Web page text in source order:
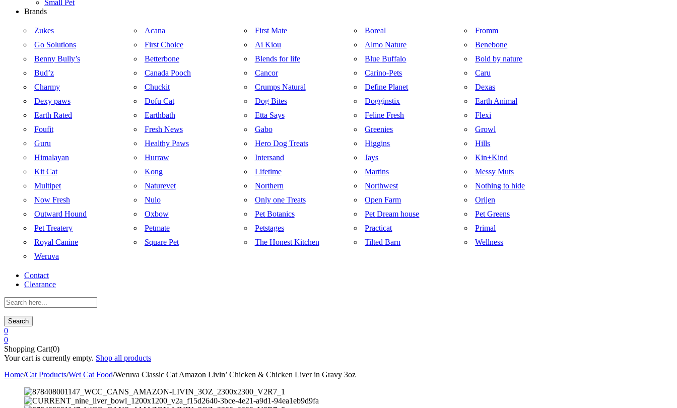
Small Pet
Brands
Zukes Acana First Mate Boreal
Fromm
Go Solutions
First Choice Ai Kiou Almo Nature
Benebone
Benny Bully’s
Betterbone Blends for life Blue Buffalo
Bold by nature
Bud’z
Canada Pooch Cancor Carino-Pets
Caru
Charmy
Chuckit Crumps Natural Define Planet
Dexas
Dexy paws
Dofu Cat Dog Bites Dogginstix
Earth Animal
Earth Rated
Earthbath Etta Says Feline Fresh
Flexi
Foufit
Fresh News Gabo Greenies
Growl
Guru
Healthy Paws Hero Dog Treats Higgins
Hills
Himalayan
Hurraw Intersand Jays
Kin+Kind
Kit Cat
Kong Lifetime Martins
Messy Muts
Multipet
Naturevet Northern Northwest
Nothing to hide
Now Fresh
Nulo Only one Treats Open Farm
Orijen
Outward Hound
Oxbow Pet Botanics Pet Dream house
Pet Greens
Pet Treatery
Petmate Petstages Practicat
Primal
Royal Canine
Square Pet The Honest Kitchen Tilted Barn
Wellness
Weruva
Contact
Clearance
Search
0
0
Shopping Cart(0)
Your cart is currently empty. Shop all products
Home/Cat Products/Wet Cat Food/Weruva Classic Cat Amazon Livin’ Chicken & Chicken Liver in Gravy 3oz